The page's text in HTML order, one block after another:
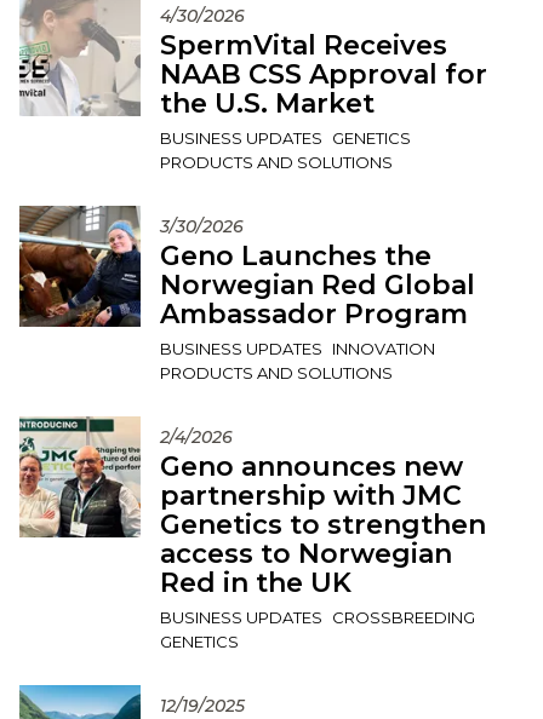
4/30/2026
SpermVital Receives
NAAB CSS Approval for
the U.S. Market
BUSINESS UPDATES
GENETICS
PRODUCTS AND SOLUTIONS
3/30/2026
Geno Launches the
Norwegian Red Global
Ambassador Program
BUSINESS UPDATES
INNOVATION
PRODUCTS AND SOLUTIONS
2/4/2026
Geno announces new
partnership with JMC
Genetics to strengthen
access to Norwegian
Red in the UK
BUSINESS UPDATES
CROSSBREEDING
GENETICS
12/19/2025